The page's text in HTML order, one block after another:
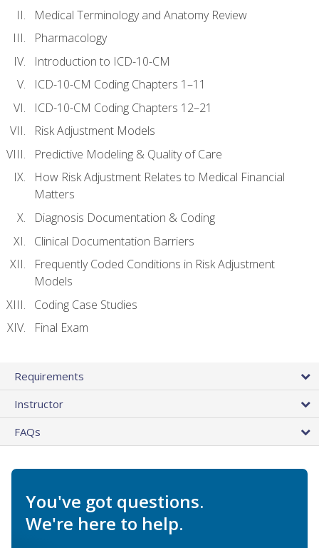
Medical Terminology and Anatomy Review
Pharmacology
Introduction to ICD-10-CM
ICD-10-CM Coding Chapters 1–11
ICD-10-CM Coding Chapters 12–21
Risk Adjustment Models
Predictive Modeling & Quality of Care
How Risk Adjustment Relates to Medical Financial
Matters
Diagnosis Documentation & Coding
Clinical Documentation Barriers
Frequently Coded Conditions in Risk Adjustment
Models
Coding Case Studies
Final Exam
Requirements
Instructor
FAQs
You've got questions.
We're here to help.